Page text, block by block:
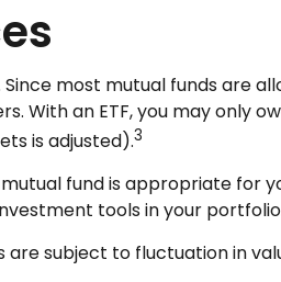
most mutual funds are
With an ETF, you may only
is adjusted).3
fund is appropriate
tools in your
are subject to fluctuation in